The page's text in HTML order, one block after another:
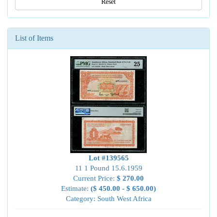
Reset
List of Items
Lot #139565
11 1 Pound 15.6.1959
Current Price: $ 270.00
Estimate: ($ 450.00 - $ 650.00)
Category: South West Africa